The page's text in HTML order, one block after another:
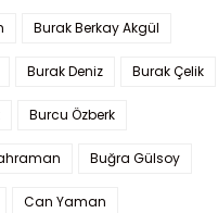
Burak Berkay Akgül
Burak Deniz Burak Çelik
Burcu Özberk
Buğra Gülsoy
Can Yaman